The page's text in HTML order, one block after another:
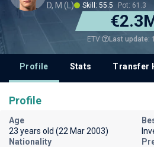
D, M (L) Skill: 55.5 Pot: 61.3
ETV Last update:
Profile Stats Transfer
Profile
Age
23 years old (22 Mar 2003)
Nationality